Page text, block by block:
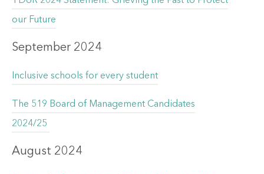
our Future
September 2024
Inclusive schools for every student
The 519 Board of Management Candidates
2024/25
August 2024